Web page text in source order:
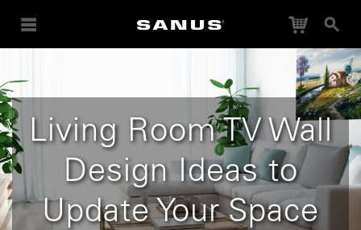
CartSearch
Living Room TV Wall
Design Ideas to
Update Your Space